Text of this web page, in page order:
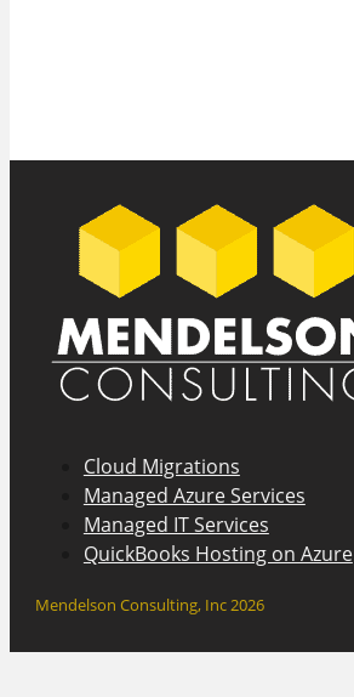
Cloud Migrations
Managed Azure Services
Managed IT Services
QuickBooks Hosting on Azure
Mendelson Consulting, Inc 2026